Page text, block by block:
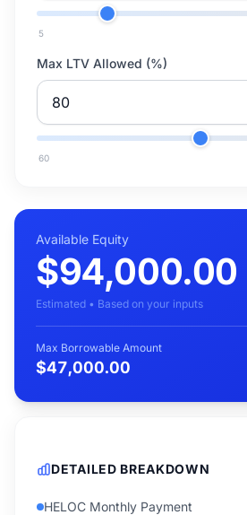
5
Max LTV Allowed (%)
60
Available Equity
$94,000.00
Estimated • Based on your inputs
Max Borrowable Amount
$47,000.00
DETAILED BREAKDOWN
HELOC Monthly Payment